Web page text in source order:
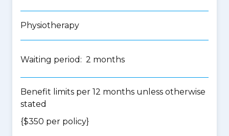
Physiotherapy
Waiting period: 2 months
Benefit limits per 12 months unless otherwise
stated
{$350 per policy}